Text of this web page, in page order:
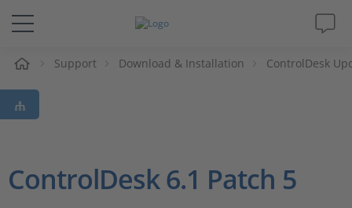
Solutions & Products
Support
Support Download & Installation ControlDesk
ControlDesk 6.1 Patch 5